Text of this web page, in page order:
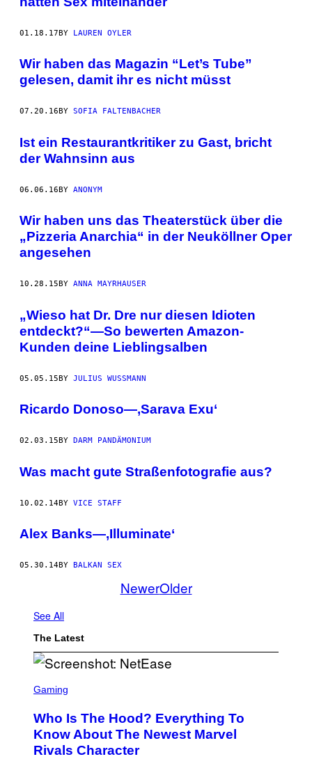
01.18.17BY LAUREN OYLER
Wir haben das Magazin “Let’s Tube”
gelesen, damit ihr es nicht müsst
07.20.16 BY SOFIA FALTENBACHER
Ist ein Restaurantkritiker zu Gast, bricht
der Wahnsinn aus
06.06.16BY ANONYM
Wir haben uns das Theaterstück über die
„Pizzeria Anarchia“ in der Neuköllner Oper
angesehen
10.28.15 BY ANNA MAYRHAUSER
„Wieso hat Dr. Dre nur diesen Idioten
entdeckt?“—So bewerten Amazon-
Kunden deine Lieblingsalben
05.05.15BY JULIUS WUSSMANN
Ricardo Donoso—‚Sarava Exu‘
02.03.15 BY DARM PANDÄMONIUM
Was macht gute Straßenfotografie aus?
10.02.14BY VICE STAFF
Alex Banks—‚Illuminate‘
05.30.14BY BALKAN SEX
NewerOlder
See All
The Latest
C
E
N
S
H
Gaming
Who Is The Hood? Everything To
Know About The Newest Marvel
Rivals Character